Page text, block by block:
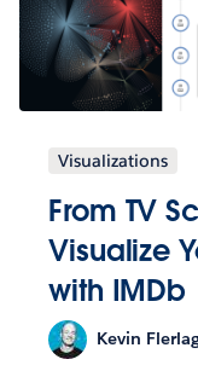
Visualizations
From TV
Visualize
with IMDb
Kevin